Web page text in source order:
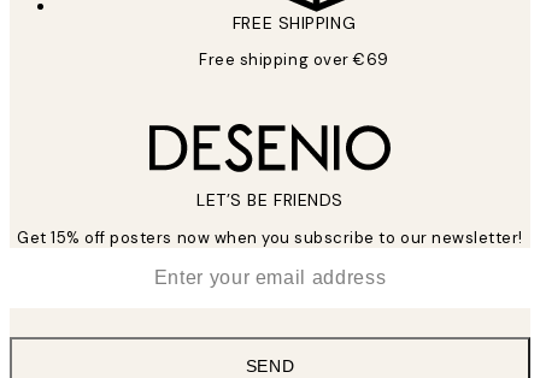
FREE SHIPPING
Free shipping over €69
LET’S BE FRIENDS
Get 15% off posters now when you subscribe to our newsletter!
SEND